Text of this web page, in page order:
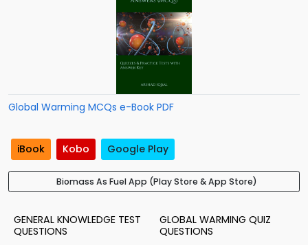
Global Warming MCQs e-Book PDF
iBook Kobo Google Play
Biomass As Fuel App (Play Store & App Store)
GENERAL KNOWLEDGE TEST
QUESTIONS
GLOBAL WARMING QUIZ
QUESTIONS